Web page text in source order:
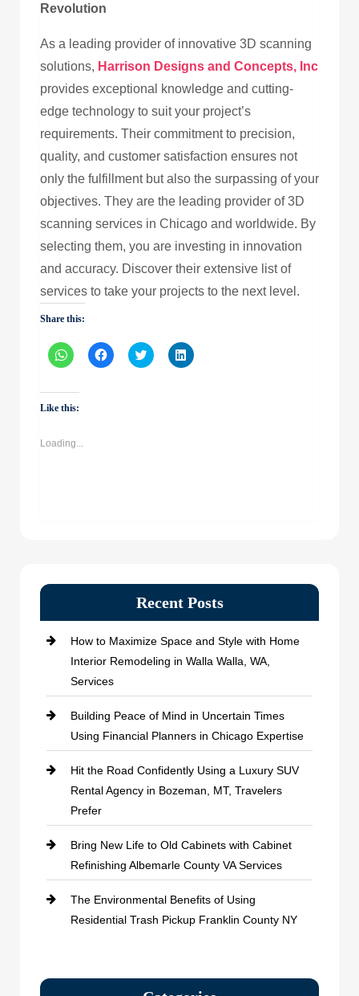
Revolution
As a leading provider of innovative 3D scanning
solutions, Harrison Designs and Concepts, Inc
provides exceptional knowledge and cutting-
edge technology to suit your project’s
requirements. Their commitment to precision,
quality, and customer satisfaction ensures not
only the fulfillment but also the surpassing of your
objectives. They are the leading provider of 3D
scanning services in Chicago and worldwide. By
selecting them, you are investing in innovation
and accuracy. Discover their extensive list of
services to take your projects to the next level.
Share this:
Click
to
WhatsApp
(Opens
in
Click
to
Click
to
Click
to
Like this:
Loading...
Recent Posts
How to Maximize Space and Style with Home
Interior Remodeling in Walla Walla, WA,
Services
Building Peace of Mind in Uncertain Times
Using Financial Planners in Chicago Expertise
Hit the Road Confidently Using a Luxury SUV
Rental Agency in Bozeman, MT, Travelers
Prefer
Bring New Life to Old Cabinets with Cabinet
Refinishing Albemarle County VA Services
The Environmental Benefits of Using
Residential Trash Pickup Franklin County NY